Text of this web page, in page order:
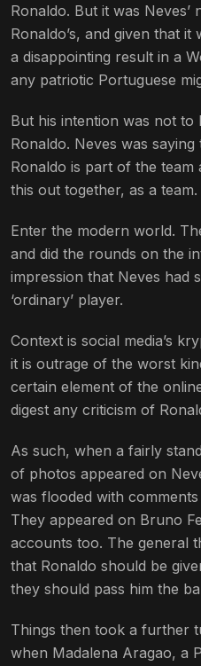
Ronaldo. But it was Neves’
Ronaldo’s, and given that
a disappointing result in a
any patriotic Portuguese
But his intention was not to
Ronaldo. Neves was
Ronaldo is part of the
this out together, as a team.
Enter the modern world.
and did the rounds on the
impression that Neves had
‘ordinary’ player.
Context is social media’s
it is outrage of the worst
certain element of the
digest any criticism of
As such, when a fairly
of photos appeared on
was flooded with
They appeared on Bruno
accounts too. The general
that Ronaldo should be
they should pass him the
Things then took a further
when Madalena Aragao, a